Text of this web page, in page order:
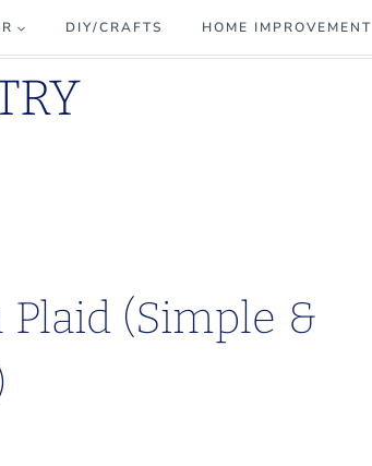
DIY/CRAFTS HOME IMPROVEMENT
(Simple &